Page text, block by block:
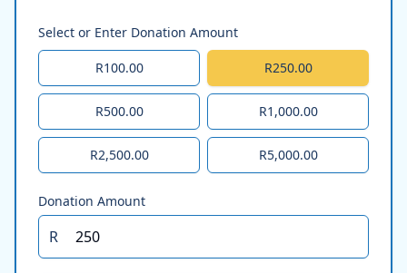
Select or Enter Donation Amount
R100.00 R250.00
R500.00 R1,000.00
R2,500.00 R5,000.00
Donation Amount
R